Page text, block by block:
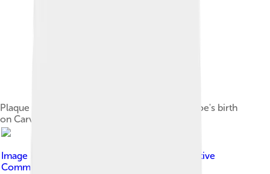
Plaque marking the approximate location of Poe's birth
on Carver Street in Boston
Image by
Creative
Commons Attribution-Share Alike 3.0